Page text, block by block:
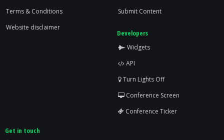
Terms & Conditions
Website disclaimer
Submit Content
Developers
Widgets
API
Turn Lights Off
Conference Screen
Conference Ticker
Get in touch